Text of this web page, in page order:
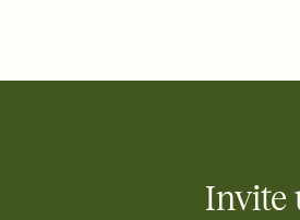
Add an event sign-
Invite